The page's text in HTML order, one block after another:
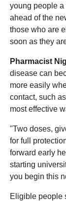
young people a
ahead of the
those who are
soon as they
Pharmacist
disease can
more easily
contact, such
most effective
"Two doses,
for full
forward early
starting
you begin this
Eligible people